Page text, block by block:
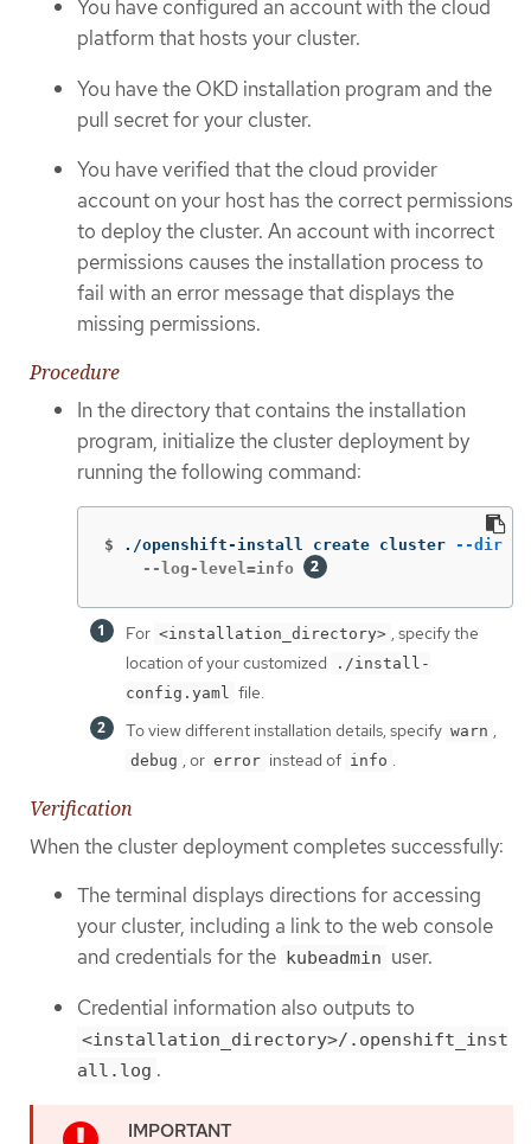
You have configured an account with the cloud
platform that hosts your cluster.
You have the OKD installation program and the
pull secret for your cluster.
You have verified that the cloud provider
account on your host has the correct permissions
to deploy the cluster. An account with incorrect
permissions causes the installation process to
fail with an error message that displays the
missing permissions.
Procedure
In the directory that contains the installation
program, initialize the cluster deployment by
running the following command:
$ ./openshift-install create cluster --dir
    --log-level=info
For <installation_directory> , specify the
location of your customized
./install-
config.yaml file.
To view different installation details, specify warn ,
debug , or error instead of info .
Verification
When the cluster deployment completes successfully:
The terminal displays directions for accessing
your cluster, including a link to the web console
and credentials for the
kubeadmin user.
Credential information also outputs to
<installation_directory>/.openshift_inst
all.log .